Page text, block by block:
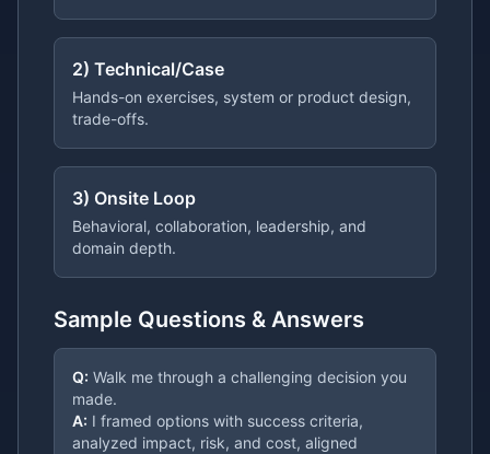
2) Technical/Case
Hands-on exercises, system or product design,
trade-offs.
3) Onsite Loop
Behavioral, collaboration, leadership, and
domain depth.
Sample Questions & Answers
Q: Walk me through a challenging decision you
made.
A: I framed options with success criteria,
analyzed impact, risk, and cost, aligned